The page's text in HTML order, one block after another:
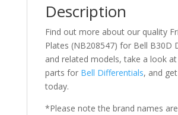
Description
Find out more about our quality
Plates (NB208547) for Bell B30D
and related models, take a look
parts for Bell Differentials, and
today.
*Please note the brand names